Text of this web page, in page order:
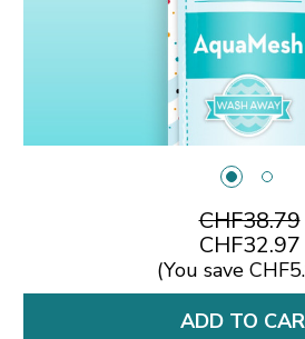
CHF38.79
CHF32.97
(You save